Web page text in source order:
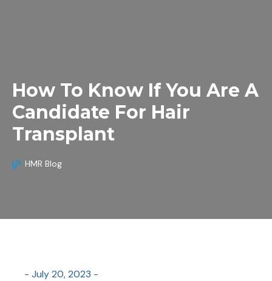
How To Know If You Are A
Candidate For Hair
Transplant
HMR Blog
- July 20, 2023 -